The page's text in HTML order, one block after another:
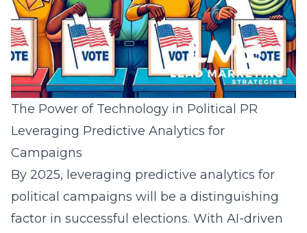
The Power of Technology in Political PR
Leveraging Predictive Analytics for
Campaigns
By 2025, leveraging predictive analytics for
political campaigns will be a distinguishing
factor in successful elections. With AI-driven